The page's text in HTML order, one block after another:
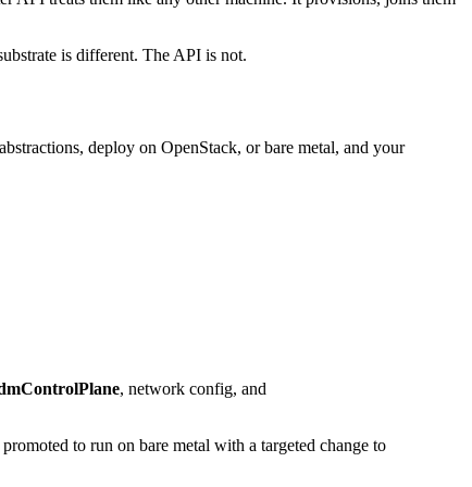
is different. The API is not.
deploy on OpenStack, or bare metal, and your
, network config, and
to run on bare metal with a targeted change to